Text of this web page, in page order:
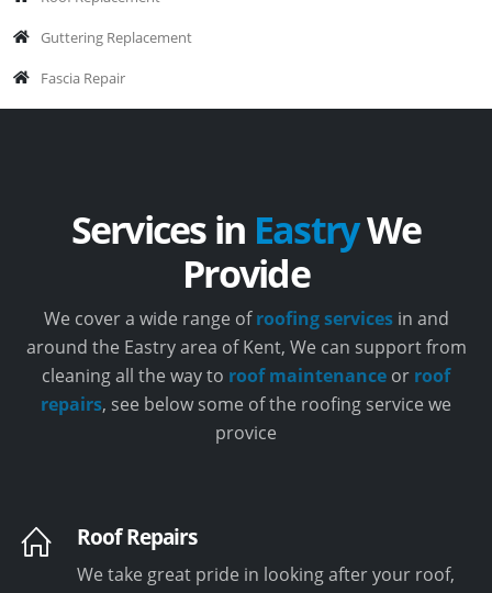
Guttering Replacement
Fascia Repair
Services in EastryWe
Provide
We cover a wide range ofroofing servicesin and
around the Eastry area of Kent, We can support from
cleaning all the way to roof maintenance or roof
repairs, see below some of the roofing service we
provice
Roof Repairs
We take great pride in looking after your roof,